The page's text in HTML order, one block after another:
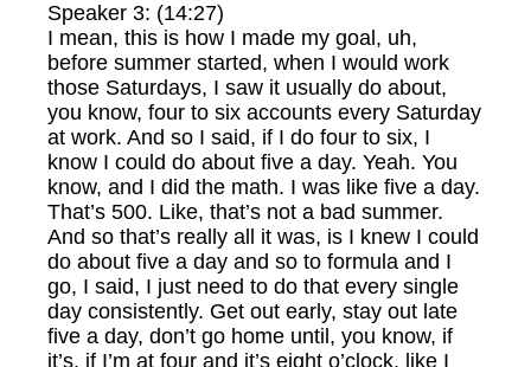
Speaker 3: (14:27)
I mean, this is how I made my goal, uh,
before summer started, when I would work
those Saturdays, I saw it usually do about,
you know, four to six accounts every Saturday
at work. And so I said, if I do four to six, I
know I could do about five a day. Yeah. You
know, and I did the math. I was like five a day.
That’s 500. Like, that’s not a bad summer.
And so that’s really all it was, is I knew I could
do about five a day and so to formula and I
go, I said, I just need to do that every single
day consistently. Get out early, stay out late
five a day, don’t go home until, you know, if
it’s, if I’m at four and it’s eight o’clock, like I